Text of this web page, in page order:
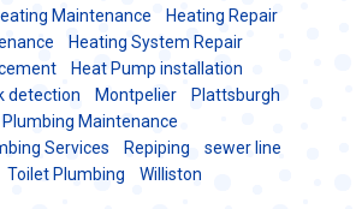
Maintenance
Heating Repair
Heating System Repair
Heat Pump installation
detection Montpelier
Plattsburgh
Plumbing Maintenance
Services Repiping
sewer line
Toilet Plumbing Williston